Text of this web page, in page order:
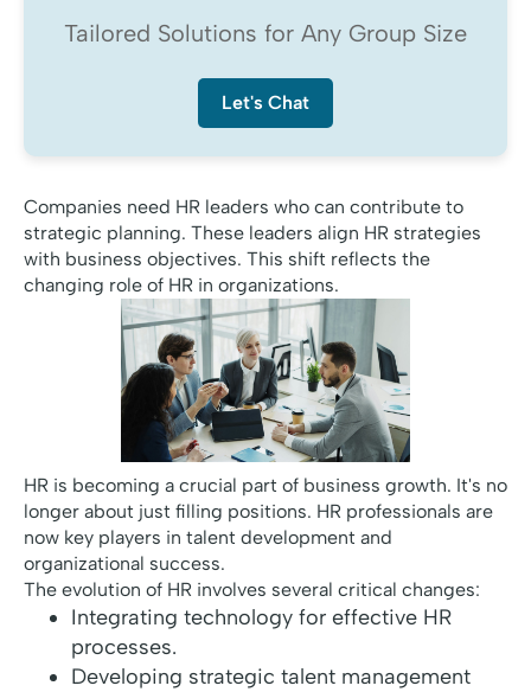
Tailored Solutions for Any Group Size
Let's Chat
Companies need HR leaders who can contribute to
strategic planning. These leaders align HR strategies
with business objectives. This shift reflects the
changing role of HR in organizations.
HR is becoming a crucial part of business growth. It's no
longer about just filling positions. HR professionals are
now key players in talent development and
organizational success.
The evolution of HR involves several critical changes:
Integrating technology for effective HR
processes.
Developing strategic talent management